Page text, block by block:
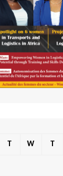
T W T